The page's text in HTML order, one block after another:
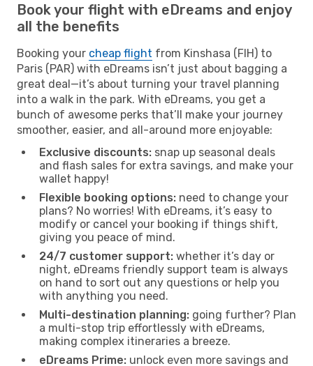
Book your flight with eDreams and enjoy
all the benefits
Booking your cheap flight from Kinshasa (FIH) to
Paris (PAR) with eDreams isn’t just about bagging a
great deal—it’s about turning your travel planning
into a walk in the park. With eDreams, you get a
bunch of awesome perks that’ll make your journey
smoother, easier, and all-around more enjoyable:
Exclusive discounts: snap up seasonal deals
and flash sales for extra savings, and make your
wallet happy!
Flexible booking options: need to change your
plans? No worries! With eDreams, it’s easy to
modify or cancel your booking if things shift,
giving you peace of mind.
24/7 customer support: whether it’s day or
night, eDreams friendly support team is always
on hand to sort out any questions or help you
with anything you need.
Multi-destination planning: going further? Plan
a multi-stop trip effortlessly with eDreams,
making complex itineraries a breeze.
eDreams Prime: unlock even more savings and